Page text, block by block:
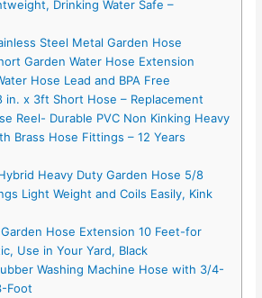
Drinking Water Safe –
Steel Metal Garden Hose
Garden Water Hose Extension
Hose Lead and BPA Free
in. x 3ft Short Hose – Replacement
Reel- Durable PVC Non Kinking Heavy
Brass Hose Fittings – 12 Years
Heavy Duty Garden Hose 5/8
Light Weight and Coils Easily, Kink
Hose Extension 10 Feet-for
Use in Your Yard, Black
Washing Machine Hose with 3/4-
Foot